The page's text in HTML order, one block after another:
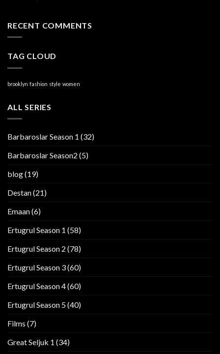
RECENT COMMENTS
TAG CLOUD
brooklyn fashion style women
ALL SERIES
Barbaroslar Season 1 (32)
Barbaroslar Season2 (5)
blog(19)
Destan(21)
Emaan(6)
Ertugrul Season 1 (58)
Ertugrul Season 2 (78)
Ertugrul Season 3(60)
Ertugrul Season 4(60)
Ertugrul Season 5(40)
Films (7)
Great Seljuk 1 (34)